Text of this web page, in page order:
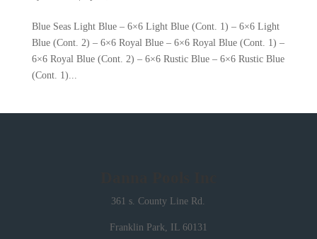
Blue Seas Light Blue – 6×6 Light Blue (Cont. 1) – 6×6 Light
Blue (Cont. 2) – 6×6 Royal Blue – 6×6 Royal Blue (Cont. 1) –
6×6 Royal Blue (Cont. 2) – 6×6 Rustic Blue – 6×6 Rustic Blue
(Cont. 1)...
361 s. County Line Rd.
Franklin Park, IL 60131